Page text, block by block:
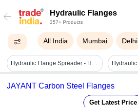
Hydraulic Flanges
357+ Products
All India Mumbai Delhi
Hydraulic Flange Spreader - High-quality Iron, 81 Mm Max Spreading, Sleek Black Handle | Heavy-duty Hose Crimper For Industrial Use, 700 Bar Pressure
JAYANT Carbon Steel Flanges
Get Latest Price